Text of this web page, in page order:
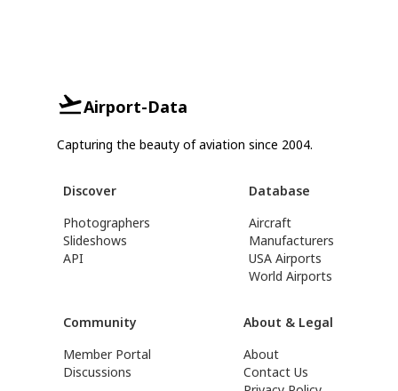
Airport-Data
Capturing the beauty of aviation since 2004.
Discover
Photographers
Slideshows
API
Database
Aircraft
Manufacturers
USA Airports
World Airports
Community
Member Portal
Discussions
About & Legal
About
Contact Us